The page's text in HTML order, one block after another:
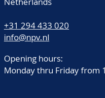
+31 294 433 020
info@npv.nl
Opening hours:
Monday thru Friday from